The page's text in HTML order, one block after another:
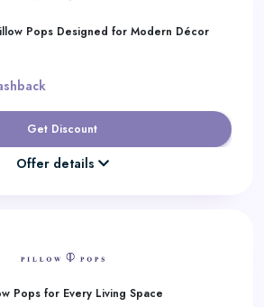
Pops Designed for Modern Décor
Get Discount
Offer details
Pops for Every Living Space